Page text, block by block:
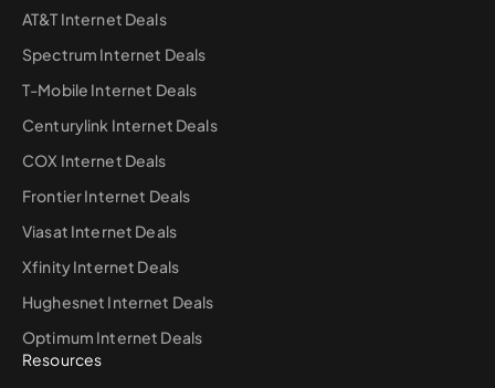
AT&T Internet Deals
Spectrum Internet Deals
T-Mobile Internet Deals
Centurylink Internet Deals
COX Internet Deals
Frontier Internet Deals
Viasat Internet Deals
Xfinity Internet Deals
Hughesnet Internet Deals
Optimum Internet Deals
Resources